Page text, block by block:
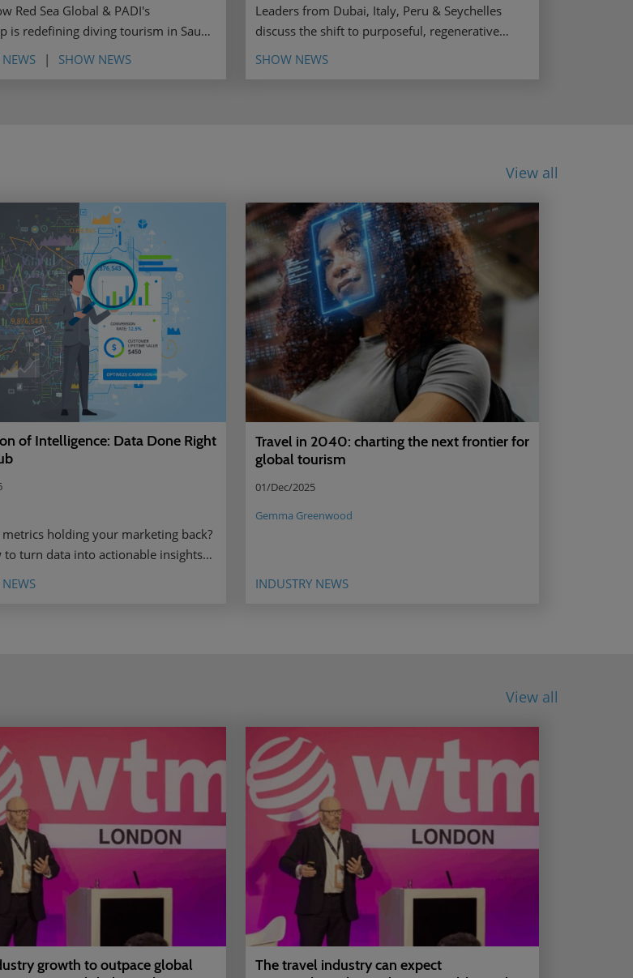
Red Sea Global & PADI's
is redefining diving tourism in Saudi
shared values, authentic
and female ambassadors.
SHOW NEWS
Leaders from Dubai, Italy, Peru & Seychelles
discuss the shift to purposeful, regenerative
SHOW NEWS
View all
of Intelligence: Data Done Right
holding your marketing back?
to turn data into actionable insights
Travel in 2040: charting the next frontier for
global tourism
01/Dec/2025
Gemma Greenwood
INDUSTRY NEWS
View all
growth to outpace global
The travel industry can expect